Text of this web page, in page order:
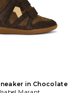
in Chocolate